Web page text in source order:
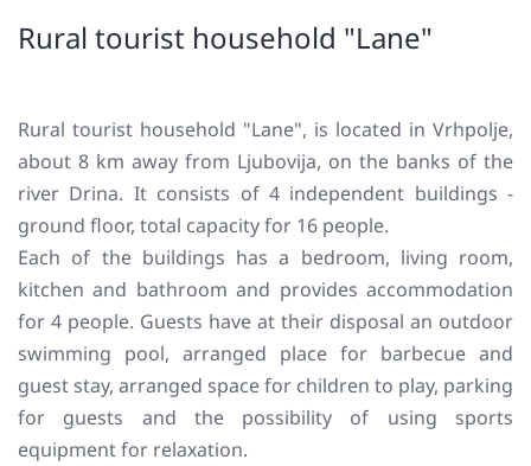
Rural tourist household "Lane"
Rural tourist household "Lane", is located in Vrhpolje,
about 8 km away from Ljubovija, on the banks of the
river Drina. It consists of 4 independent buildings -
ground floor, total capacity for 16 people.
Each of the buildings has a bedroom, living room,
kitchen and bathroom and provides accommodation
for 4 people. Guests have at their disposal an outdoor
swimming pool, arranged place for barbecue and
guest stay, arranged space for children to play, parking
for guests and the possibility of using sports
equipment for relaxation.